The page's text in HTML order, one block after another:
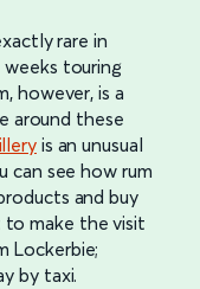
rare in
weeks touring
however, is a
around these
is an unusual
can see how rum
and buy
to make the visit
Lockerbie;
by taxi.